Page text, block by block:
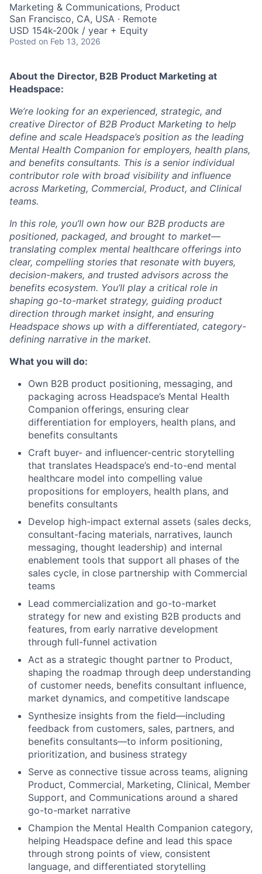
Marketing & Communications, Product
San Francisco, CA, USA · Remote
USD 154k-200k / year + Equity
Posted on Feb 13, 2026
About the Director, B2B Product Marketing at
Headspace:
We’re looking for an experienced, strategic, and
creative Director of B2B Product Marketing to help
define and scale Headspace’s position as the leading
Mental Health Companion for employers, health plans,
and benefits consultants. This is a senior individual
contributor role with broad visibility and influence
across Marketing, Commercial, Product, and Clinical
teams.
In this role, you’ll own how our B2B products are
positioned, packaged, and brought to market—
translating complex mental healthcare offerings into
clear, compelling stories that resonate with buyers,
decision-makers, and trusted advisors across the
benefits ecosystem. You’ll play a critical role in
shaping go-to-market strategy, guiding product
direction through market insight, and ensuring
Headspace shows up with a differentiated, category-
defining narrative in the market.
What you will do:
Own B2B product positioning, messaging, and
packaging across Headspace’s Mental Health
Companion offerings, ensuring clear
differentiation for employers, health plans, and
benefits consultants
Craft buyer- and influencer-centric storytelling
that translates Headspace’s end-to-end mental
healthcare model into compelling value
propositions for employers, health plans, and
benefits consultants
Develop high-impact external assets (sales decks,
consultant-facing materials, narratives, launch
messaging, thought leadership) and internal
enablement tools that support all phases of the
sales cycle, in close partnership with Commercial
teams
Lead commercialization and go-to-market
strategy for new and existing B2B products and
features, from early narrative development
through full-funnel activation
Act as a strategic thought partner to Product,
shaping the roadmap through deep understanding
of customer needs, benefits consultant influence,
market dynamics, and competitive landscape
Synthesize insights from the field—including
feedback from customers, sales, partners, and
benefits consultants—to inform positioning,
prioritization, and business strategy
Serve as connective tissue across teams, aligning
Product, Commercial, Marketing, Clinical, Member
Support, and Communications around a shared
go-to-market narrative
Champion the Mental Health Companion category,
helping Headspace define and lead this space
through strong points of view, consistent
language, and differentiated storytelling